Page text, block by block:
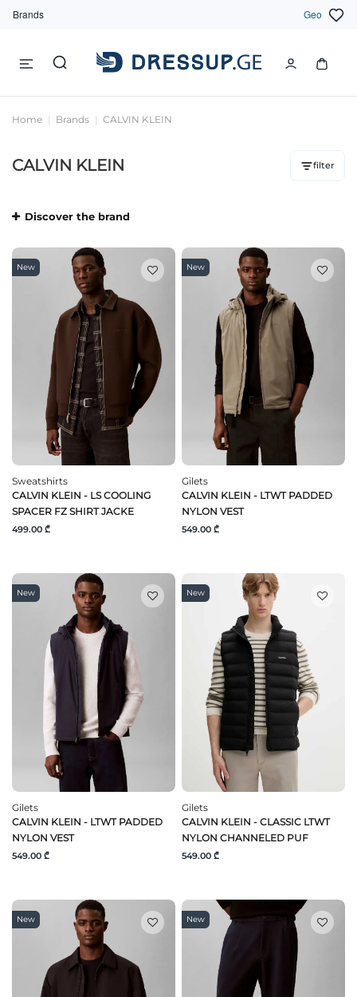
Brands Geo
Home Brands CALVIN KLEIN
CALVIN KLEIN filter
Discover the brand
New
Sweatshirts
CALVIN KLEIN - LS COOLING
SPACER FZ SHIRT JACKE
499.00 ₾
New
Gilets
CALVIN KLEIN - LTWT PADDED
NYLON VEST
549.00 ₾
New
Gilets
CALVIN KLEIN - LTWT PADDED
NYLON VEST
549.00 ₾
New
Gilets
CALVIN KLEIN - CLASSIC LTWT
NYLON CHANNELED PUF
549.00 ₾
New New